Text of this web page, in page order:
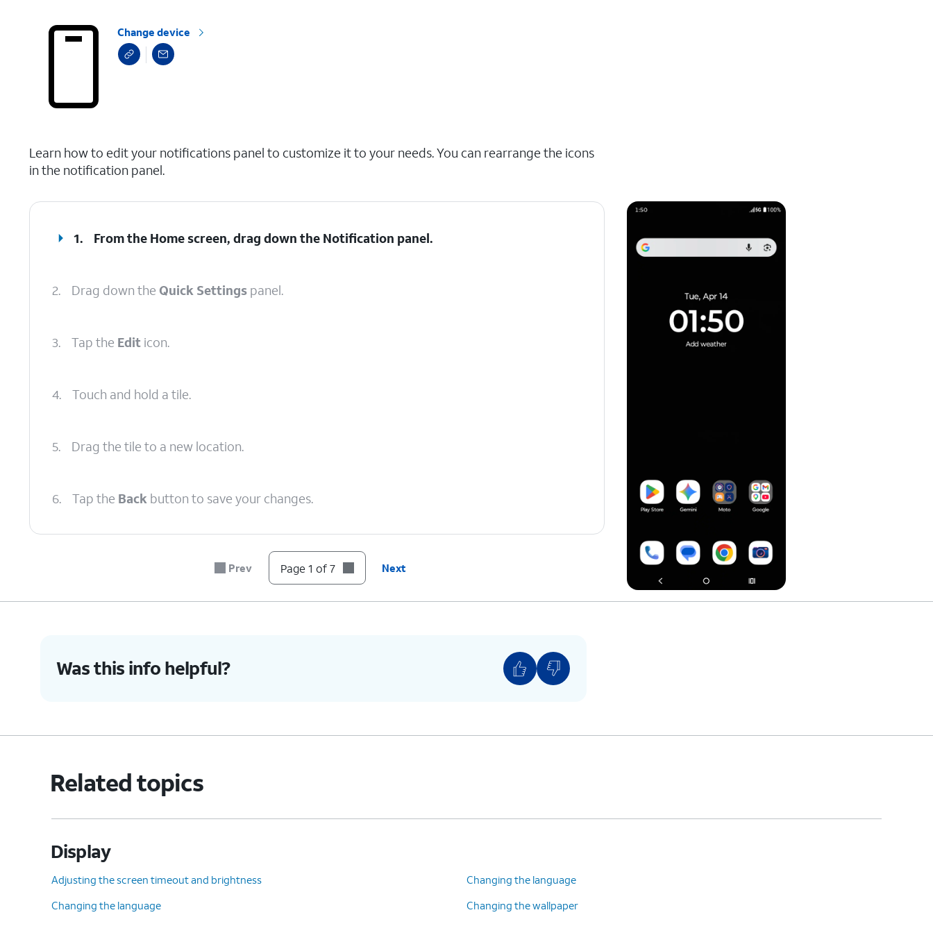
Change device
Learn how to edit your notifications panel to customize it to your needs. You can rearrange the icons
in the notification panel.
1. From the Home screen, drag down the Notification panel.
2. Drag down the Quick Settings panel.
3. Tap the Edit icon.
4. Touch and hold a tile.
5. Drag the tile to a new location.
6. Tap the Back button to save your changes.
Prev Page 1 of 7 Next
Was this info helpful?
Related topics
Display
Adjusting the screen timeout and brightness
Changing the language
Changing the language
Changing the wallpaper